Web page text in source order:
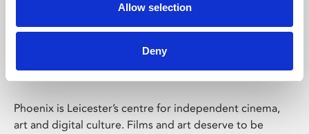
Allow selection
Deny
Phoenix Leicester
Phoenix is Leicester’s centre for independent cinema,
art and digital culture. Films and art deserve to be